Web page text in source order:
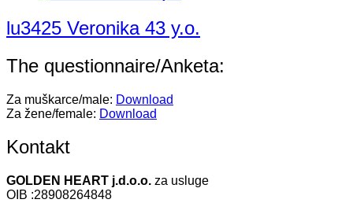
lu3425 Veronika 43 y.o.
The questionnaire/Anketa:
Za muškarce/male: Download
Za žene/female: Download
Kontakt
GOLDEN HEART j.d.o.o. za usluge
OIB :28908264848